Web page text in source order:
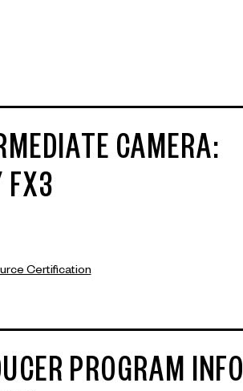
CAMERA:
FX3
Certification
PROGRAM INFO